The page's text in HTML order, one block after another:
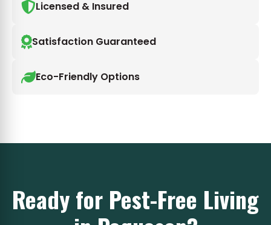
Licensed & Insured
Satisfaction Guaranteed
Eco-Friendly Options
Ready for Pest-Free Living